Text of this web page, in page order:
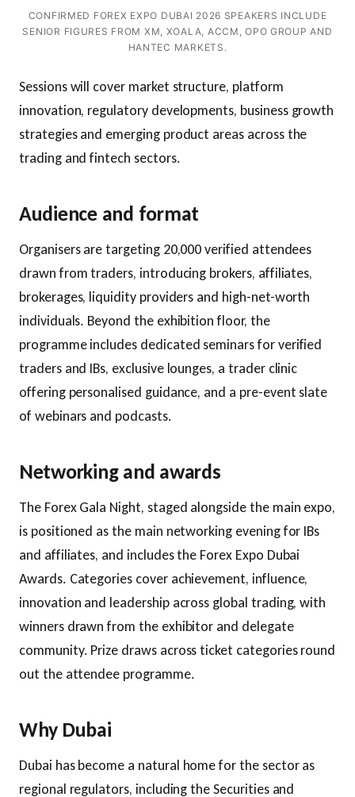
CONFIRMED FOREX EXPO DUBAI 2026 SPEAKERS INCLUDE
SENIOR FIGURES FROM XM, XOALA, ACCM, OPO GROUP AND
HANTEC MARKETS.
Sessions will cover market structure, platform
innovation, regulatory developments, business growth
strategies and emerging product areas across the
trading and fintech sectors.
Audience and format
Organisers are targeting 20,000 verified attendees
drawn from traders, introducing brokers, affiliates,
brokerages, liquidity providers and high-net-worth
individuals. Beyond the exhibition floor, the
programme includes dedicated seminars for verified
traders and IBs, exclusive lounges, a trader clinic
offering personalised guidance, and a pre-event slate
of webinars and podcasts.
Networking and awards
The Forex Gala Night, staged alongside the main expo,
is positioned as the main networking evening for IBs
and affiliates, and includes the Forex Expo Dubai
Awards. Categories cover achievement, influence,
innovation and leadership across global trading, with
winners drawn from the exhibitor and delegate
community. Prize draws across ticket categories round
out the attendee programme.
Why Dubai
Dubai has become a natural home for the sector as
regional regulators, including the Securities and